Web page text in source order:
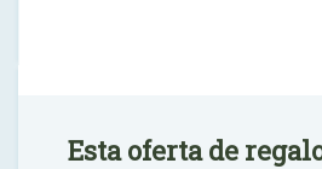
Esta oferta de